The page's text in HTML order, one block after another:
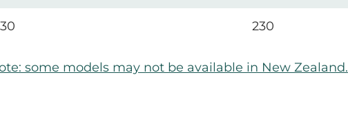
230
some models may not be available in New Zealand.